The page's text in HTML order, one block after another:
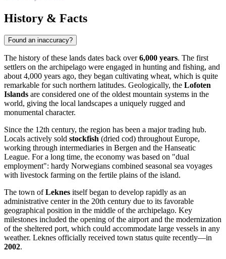
History & Facts
Found an inaccuracy?
The history of these lands dates back over6,000 years. The first
settlers on the archipelago were engaged in hunting and fishing, and
about 4,000 years ago, they began cultivating wheat, which is quite
remarkable for such northern latitudes. Geologically, the Lofoten
Islands are considered one of the oldest mountain systems in the
world, giving the local landscapes a uniquely rugged and
monumental character.
Since the 12th century, the region has been a major trading hub.
Locals actively sold stockfish (dried cod) throughout Europe,
working through intermediaries in Bergen and the Hanseatic
League. For a long time, the economy was based on "dual
employment": hardy Norwegians combined seasonal sea voyages
with livestock farming on the fertile plains of the island.
The town ofLeknes itself began to develop rapidly as an
administrative center in the 20th century due to its favorable
geographical position in the middle of the archipelago. Key
milestones included the opening of the airport and the modernization
of the sheltered port, which could accommodate large vessels in any
weather. Leknes officially received town status quite recently—in
2002.